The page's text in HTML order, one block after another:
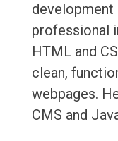
development
professional
HTML and
clean,
webpages.
CMS and